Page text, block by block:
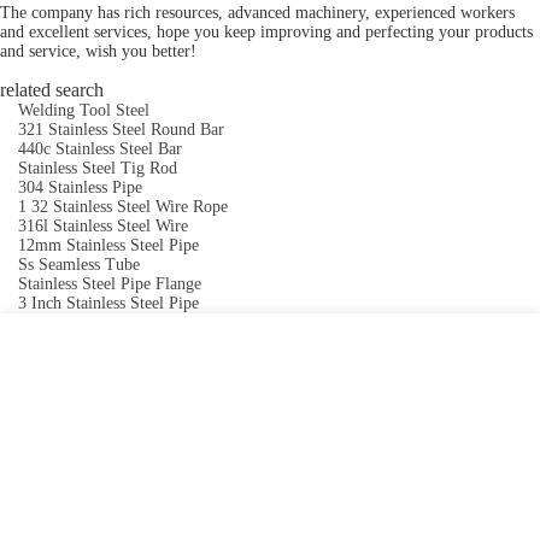
The company has rich resources, advanced machinery, experienced workers
and excellent services, hope you keep improving and perfecting your products
and service, wish you better!
related search
Welding Tool Steel
321 Stainless Steel Round Bar
440c Stainless Steel Bar
Stainless Steel Tig Rod
304 Stainless Pipe
1 32 Stainless Steel Wire Rope
316l Stainless Steel Wire
12mm Stainless Steel Pipe
Ss Seamless Tube
Stainless Steel Pipe Flange
3 Inch Stainless Steel Pipe